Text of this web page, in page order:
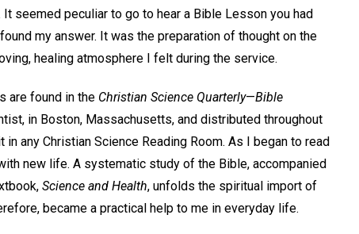
seemed peculiar to go to hear a Bible Lesson you had
my answer. It was the preparation of thought on the
healing atmosphere I felt during the service.
are found in the Christian Science Quarterly—Bible
in Boston, Massachusetts, and distributed throughout
any Christian Science Reading Room. As I began to read
new life. A systematic study of the Bible, accompanied
Science and Health, unfolds the spiritual import of
became a practical help to me in everyday life.